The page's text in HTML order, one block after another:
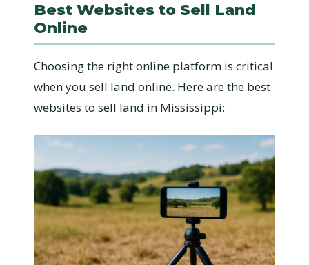
Best Websites to Sell Land
Online
Choosing the right online platform is critical
when you sell land online. Here are the best
websites to sell land in Mississippi: